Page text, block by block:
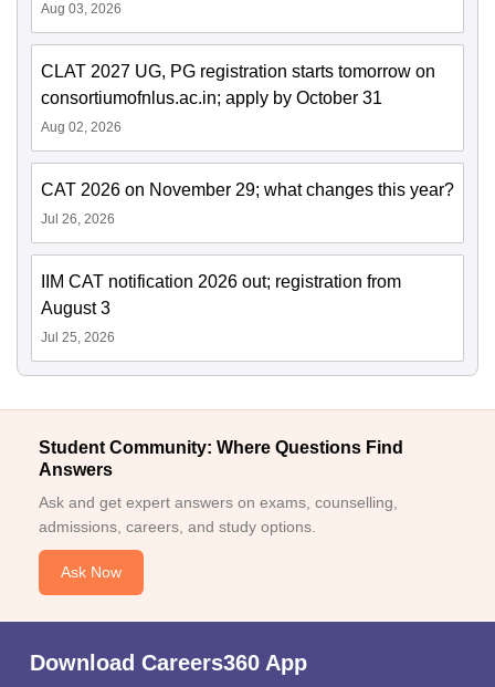
Aug 03, 2026
CLAT 2027 UG, PG registration starts tomorrow on
consortiumofnlus.ac.in; apply by October 31
Aug 02, 2026
CAT 2026 on November 29; what changes this year?
Jul 26, 2026
IIM CAT notification 2026 out; registration from
August 3
Jul 25, 2026
Student Community: Where Questions Find
Answers
Ask and get expert answers on exams, counselling,
admissions, careers, and study options.
Ask Now
Download Careers360 App